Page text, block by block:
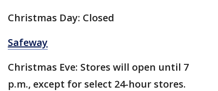
Christmas Day: Closed
Safeway
Christmas Eve: Stores will open until 7
p.m., except for select 24-hour stores.